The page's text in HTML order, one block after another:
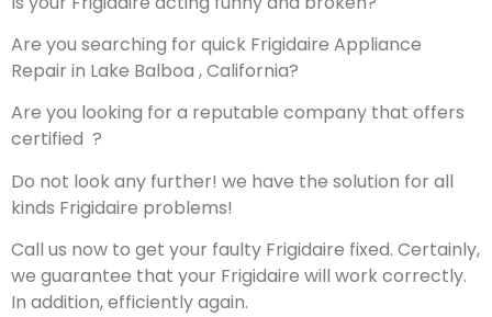
Are you searching for quick Frigidaire Appliance
Repair in Lake Balboa , California?
Are you looking for a reputable company that offers
certified ?
Do not look any further! we have the solution for all
kinds Frigidaire problems!
Call us now to get your faulty Frigidaire fixed. Certainly,
we guarantee that your Frigidaire will work correctly.
In addition, efficiently again.